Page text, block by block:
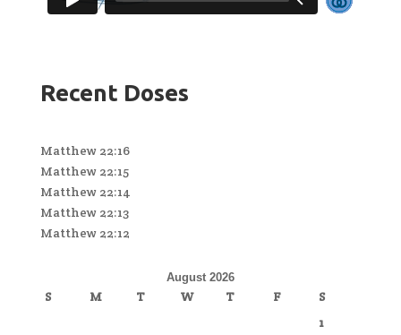
Recent Doses
Matthew 22:16
Matthew 22:15
Matthew 22:14
Matthew 22:13
Matthew 22:12
August 2026
S M T W T F
S
1